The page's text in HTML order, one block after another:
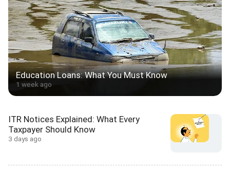
Education Loans: What You Must Know
1 week ago
ITR Notices Explained: What Every
Taxpayer Should Know
3 days ago